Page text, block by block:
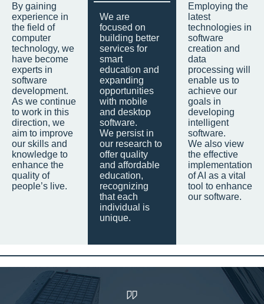
By gaining
experience in
the field of
computer
technology, we
have become
experts in
software
development.
As we continue
to work in this
direction, we
aim to improve
our skills and
knowledge to
enhance the
quality of
people’s live.
We are
focused on
building better
services for
smart
education and
expanding
opportunities
with mobile
and desktop
software.
We persist in
our research to
offer quality
and affordable
education,
recognizing
that each
individual is
unique.
Employing the
latest
technologies in
software
creation and
data
processing will
enable us to
achieve our
goals in
developing
intelligent
software.
We also view
the effective
implementation
of AI as a vital
tool to enhance
our software.